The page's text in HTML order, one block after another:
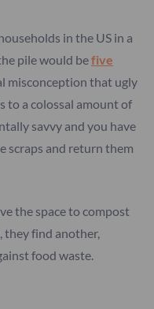
in the US in a
pile would befive
misconception that ugly
to a colossal amount of
savvy and you have
scraps and return them
the space to compost
they find another,
food waste.